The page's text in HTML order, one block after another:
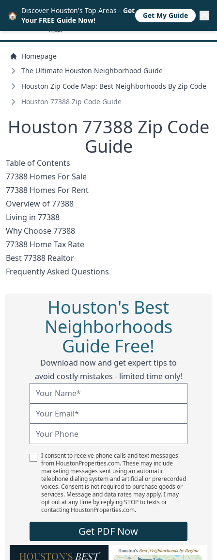
Homepage
The Ultimate Houston Neighborhood Guide
Houston Zip Code Map: Best Neighborhoods By Zip Code
Houston 77388 Zip Code Guide
Houston 77388 Zip Code
Guide
Table of Contents
77388 Homes For Sale
77388 Homes For Rent
Overview of 77388
Living in 77388
Why Choose 77388
77388 Home Tax Rate
Best 77388 Realtor
Frequently Asked Questions
Houston's Best
Neighborhoods
Guide Free!
Download now and get expert tips to
avoid costly mistakes - limited time only!
I consent to receive phone calls and text messages
from HoustonProperties.com. These may include
marketing messages sent using an automatic
telephone dialing system and artificial or prerecorded
voices. Consent is not required to purchase goods or
services. Message and data rates may apply. I may
opt out at any time by replying STOP to texts or
contacting HoustonProperties.com.
Get PDF Now
🏠 Discover Houston's Top Areas - Get
Your FREE Guide Now!
Get My Guide